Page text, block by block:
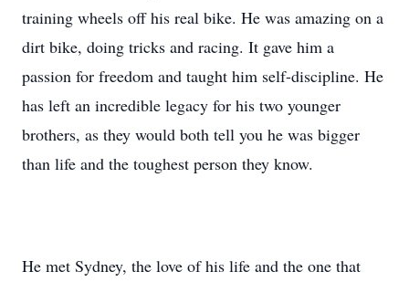
training wheels off his real bike. He was amazing on a
dirt bike, doing tricks and racing. It gave him a
passion for freedom and taught him self-discipline. He
has left an incredible legacy for his two younger
brothers, as they would both tell you he was bigger
than life and the toughest person they know.
He met Sydney, the love of his life and the one that